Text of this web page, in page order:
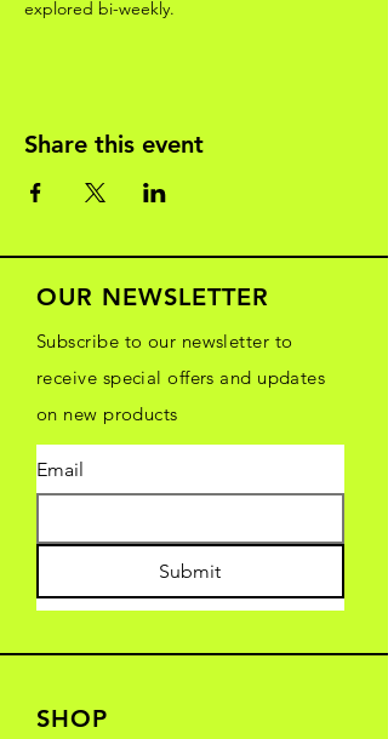
explored bi-weekly.
Share this event
OUR NEWSLETTER
Subscribe to our newsletter to
receive special offers and updates
on new products
Email
Submit
SHOP